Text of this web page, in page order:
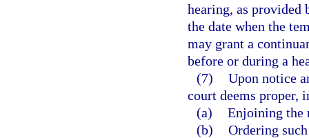
hearing, as provided
the date when the
may grant a
before or during a
(7) Upon notice
court deems proper,
(a) Enjoining the
(b) Ordering